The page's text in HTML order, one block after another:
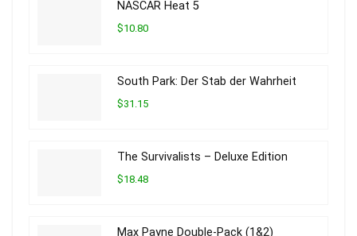
NASCAR Heat 5
$10.80
South Park: Der Stab der Wahrheit
$31.15
The Survivalists – Deluxe Edition
$18.48
Max Payne Double-Pack (1&2)